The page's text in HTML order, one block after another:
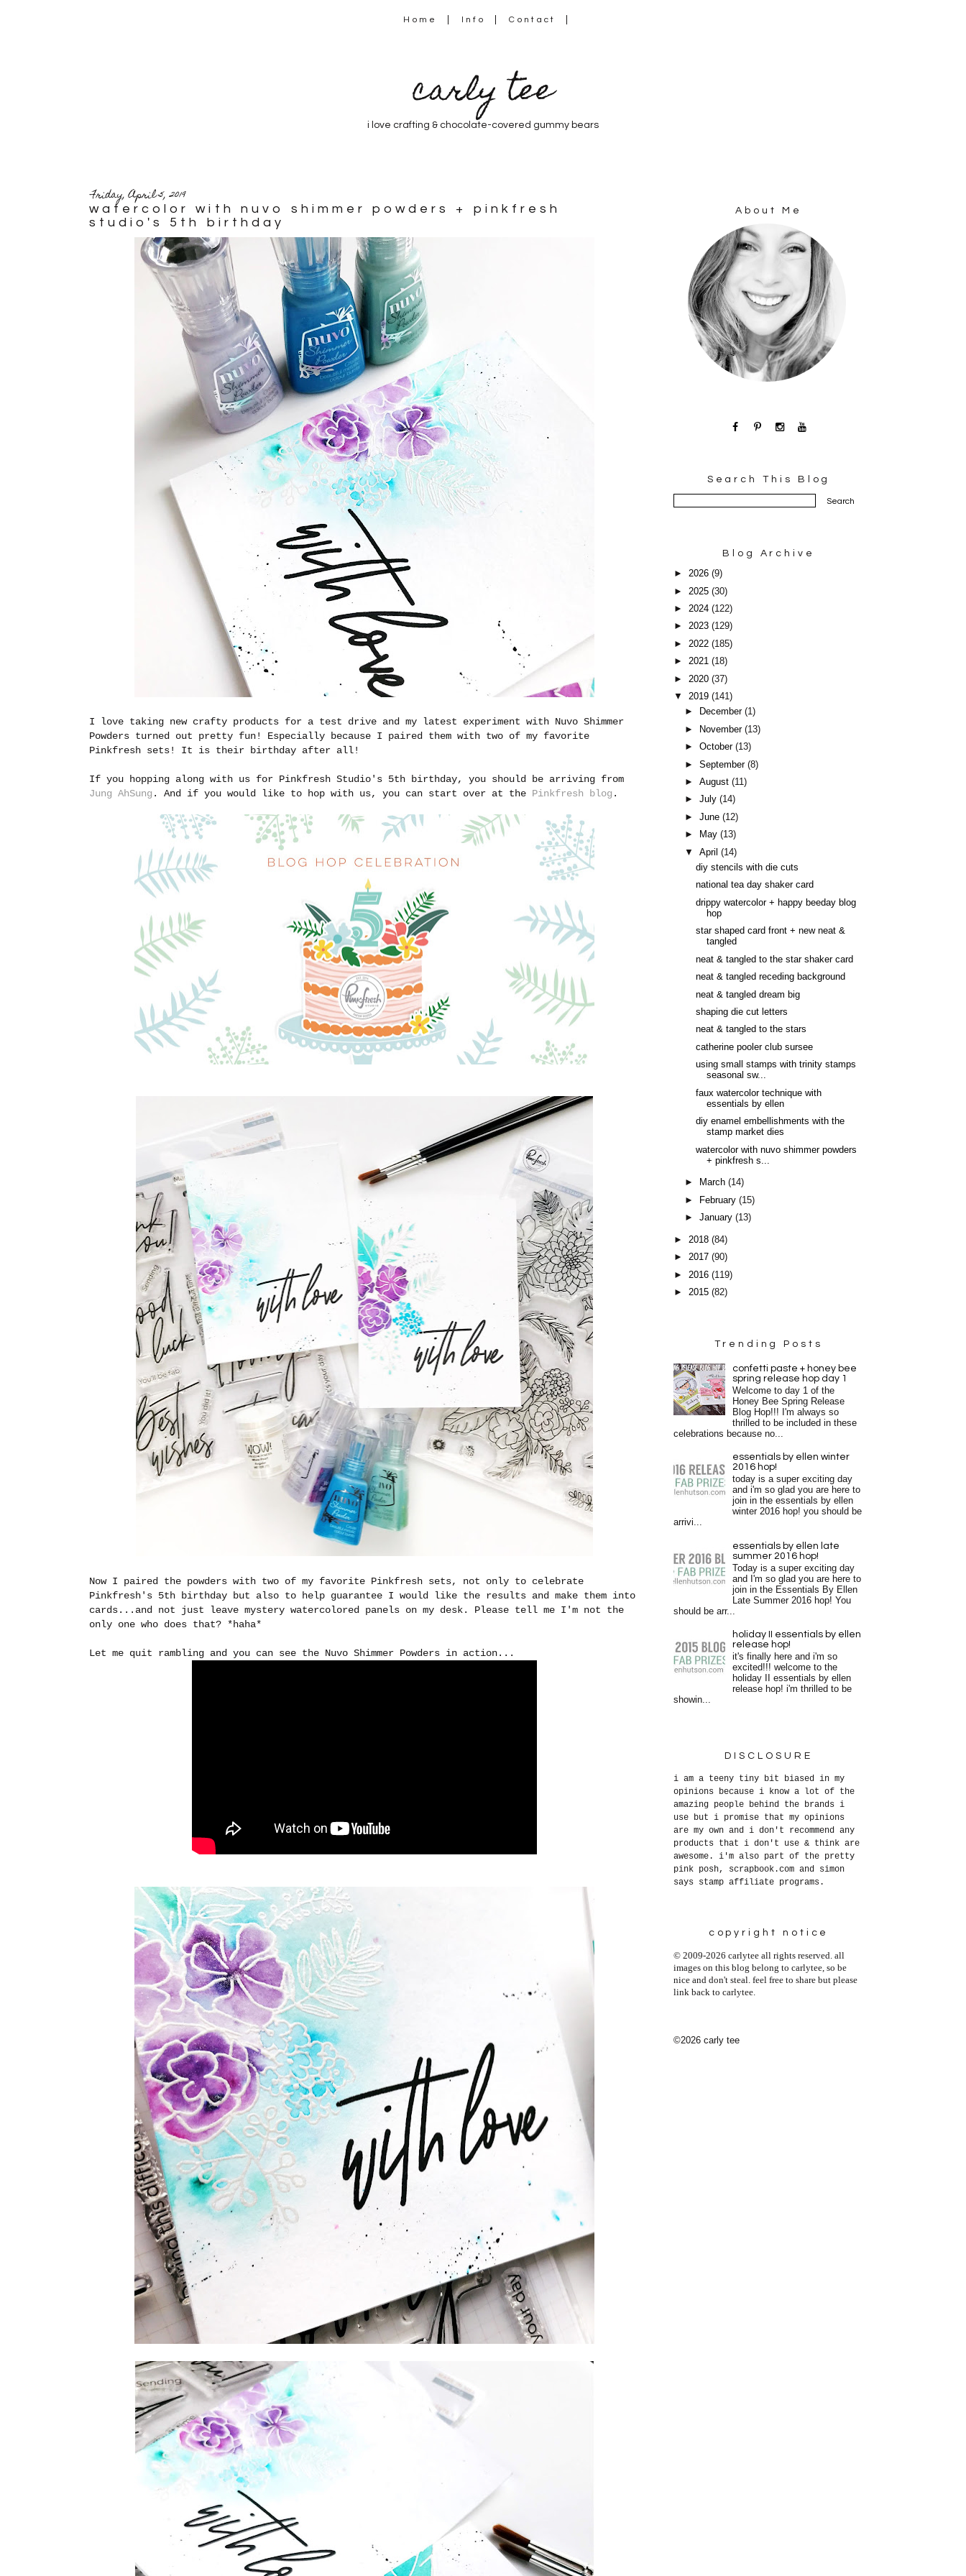
Home Info Contact
carly tee
i love crafting & chocolate-covered gummy bears
Friday, April 5, 2019
watercolor with nuvo shimmer powders + pinkfresh
studio's 5th birthday
I love taking new crafty products for a test drive and my latest experiment with Nuvo Shimmer
Powders turned out pretty fun! Especially because I paired them with two of my favorite
Pinkfresh sets! It is their birthday after all!
If you hopping along with us for Pinkfresh Studio's 5th birthday, you should be arriving from
Jung AhSung . And if you would like to hop with us, you can start over at the Pinkfresh blog .
Now I paired the powders with two of my favorite Pinkfresh sets, not only to celebrate
Pinkfresh's 5th birthday but also to help guarantee I would like the results and make them into
cards...and not just leave mystery watercolored panels on my desk. Please tell me I'm not the
only one who does that? *haha*
Let me quit rambling and you can see the Nuvo Shimmer Powders in action...
About Me
Search This Blog
Blog Archive
► 2026 (9)
► 2025 (30)
► 2024 (122)
► 2023 (129)
► 2022 (185)
► 2021 (18)
► 2020 (37)
▼ 2019 (141)
►
December(1)
►
November(13)
►October(13)
►September(8)
►August(11)
►July(14)
►June(12)
►
May(13)
▼April(14)
diy stencils with die cuts
national tea day shaker card
drippy watercolor + happy beeday blog
hop
star shaped card front + new neat &
tangled
neat & tangled to the star shaker card
neat & tangled receding background
neat & tangled dream big
shaping die cut letters
neat & tangled to the stars
catherine pooler club sursee
using small stamps with trinity stamps
seasonal sw...
faux watercolor technique with
essentials by ellen
diy enamel embellishments with the
stamp market dies
watercolor with nuvo shimmer powders
+ pinkfresh s...
► March(14)
►
February(15)
►January(13)
► 2018 (84)
► 2017 (90)
► 2016 (119)
► 2015 (82)
Trending Posts
confetti paste + honey bee
spring release hop day 1
Welcome to day 1 of the
Honey Bee Spring Release
Blog Hop!!! I'm always so
thrilled to be included in these
celebrations because no...
essentials by ellen winter
2016 hop!
today is a super exciting day
and i'm so glad you are here to
join in the essentials by ellen
winter 2016 hop! you should be
arrivi...
essentials by ellen late
summer 2016 hop!
Today is a super exciting day
and I'm so glad you are here to
join in the Essentials By Ellen
Late Summer 2016 hop! You
should be arr...
holiday II essentials by ellen
release hop!
it's finally here and i'm so
excited!!! welcome to the
holiday II essentials by ellen
release hop! i'm thrilled to be
showin...
DISCLOSURE
i am a teeny tiny bit biased in my
opinions because i know a lot of the
amazing people behind the brands i
use but i promise that my opinions
are my own and i don't recommend any
products that i don't use & think are
awesome. i'm also part of the pretty
pink posh, scrapbook.com and simon
says stamp affiliate programs.
copyright notice
© 2009-2026 carlytee all rights reserved. all
images on this blog belong to carlytee, so be
nice and don't steal. feel free to share but please
link back to carlytee.
©2026 carly tee